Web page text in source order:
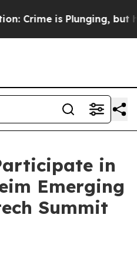
Crime is Plunging, but
in
Emerging
Summit